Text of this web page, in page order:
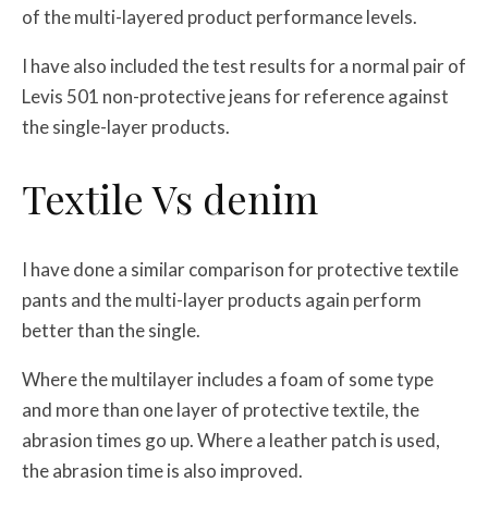
of the multi-layered product performance levels.
I have also included the test results for a normal pair of
Levis 501 non-protective jeans for reference against
the single-layer products.
Textile Vs denim
I have done a similar comparison for protective textile
pants and the multi-layer products again perform
better than the single.
Where the multilayer includes a foam of some type
and more than one layer of protective textile, the
abrasion times go up. Where a leather patch is used,
the abrasion time is also improved.